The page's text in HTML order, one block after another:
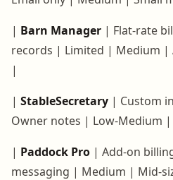
| Barn Manager | Flat-rate
records | Limited | Medium |
|
| StableSecretary | Custom
Owner notes | Low-Medium
| Paddock Pro | Add-on
messaging | Medium | Mid-